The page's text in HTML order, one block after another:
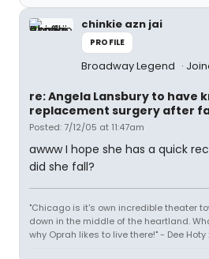
chinkie azn jai
PROFILE
Broadway Legend
re: Angela Lansbury to have
replacement surgery after
Posted: 7/12/05 at 11:47am
awww I hope she has a quick
did she fall?
"Chicago is it's own incredible theater
down in the middle of the heartland.
why Oprah likes to live there!" - Dee Hoty